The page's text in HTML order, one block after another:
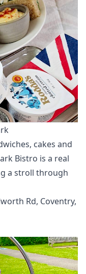
cakes and
Bistro is a real
a stroll through
Rd, Coventry,